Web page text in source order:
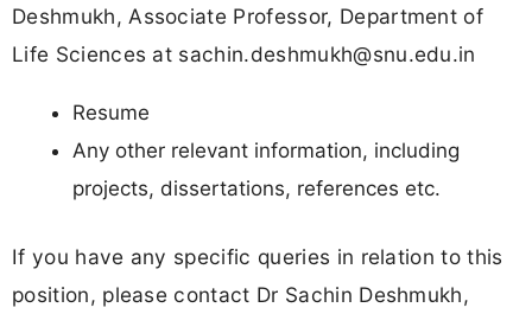
Deshmukh, Associate Professor, Department of
Life Sciences at sachin.deshmukh@snu.edu.in
Resume
Any other relevant information, including
projects, dissertations, references etc.
If you have any specific queries in relation to this
position, please contact Dr Sachin Deshmukh,